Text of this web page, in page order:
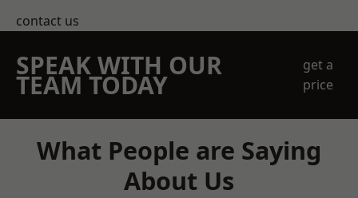
contact us
SPEAK WITH OUR
TEAM TODAY
get a
price
What People are Saying
About Us